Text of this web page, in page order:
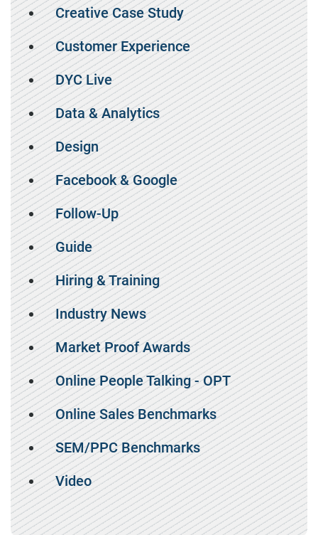
Creative Case Study
Customer Experience
DYC Live
Data & Analytics
Design
Facebook & Google
Follow-Up
Guide
Hiring & Training
Industry News
Market Proof Awards
Online People Talking - OPT
Online Sales Benchmarks
SEM/PPC Benchmarks
Video